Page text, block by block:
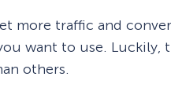
more traffic and
want to use. Luckily,
others.